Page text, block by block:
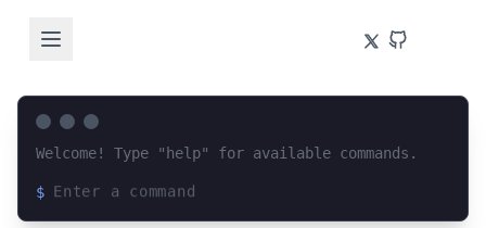
Welcome! Type "help" for available commands.
$